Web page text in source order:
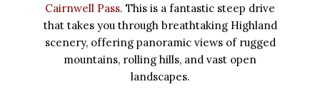
Cairnwell Pass. This is a fantastic steep drive
that takes you through breathtaking Highland
scenery, offering panoramic views of rugged
mountains, rolling hills, and vast open
landscapes.